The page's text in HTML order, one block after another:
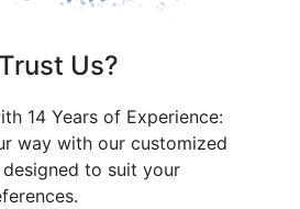
Us?
14 Years of Experience:
way with our customized
to suit your